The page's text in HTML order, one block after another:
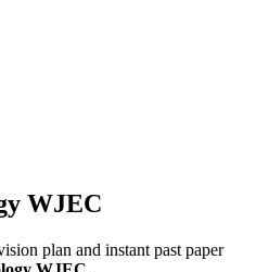
WJEC
plan and instant past paper